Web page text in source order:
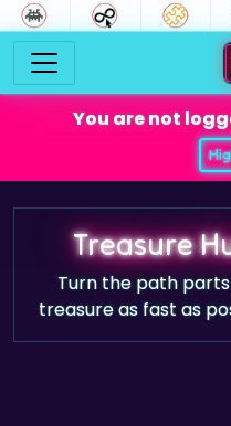
You are not
Treasure
Turn the path
treasure as fast as